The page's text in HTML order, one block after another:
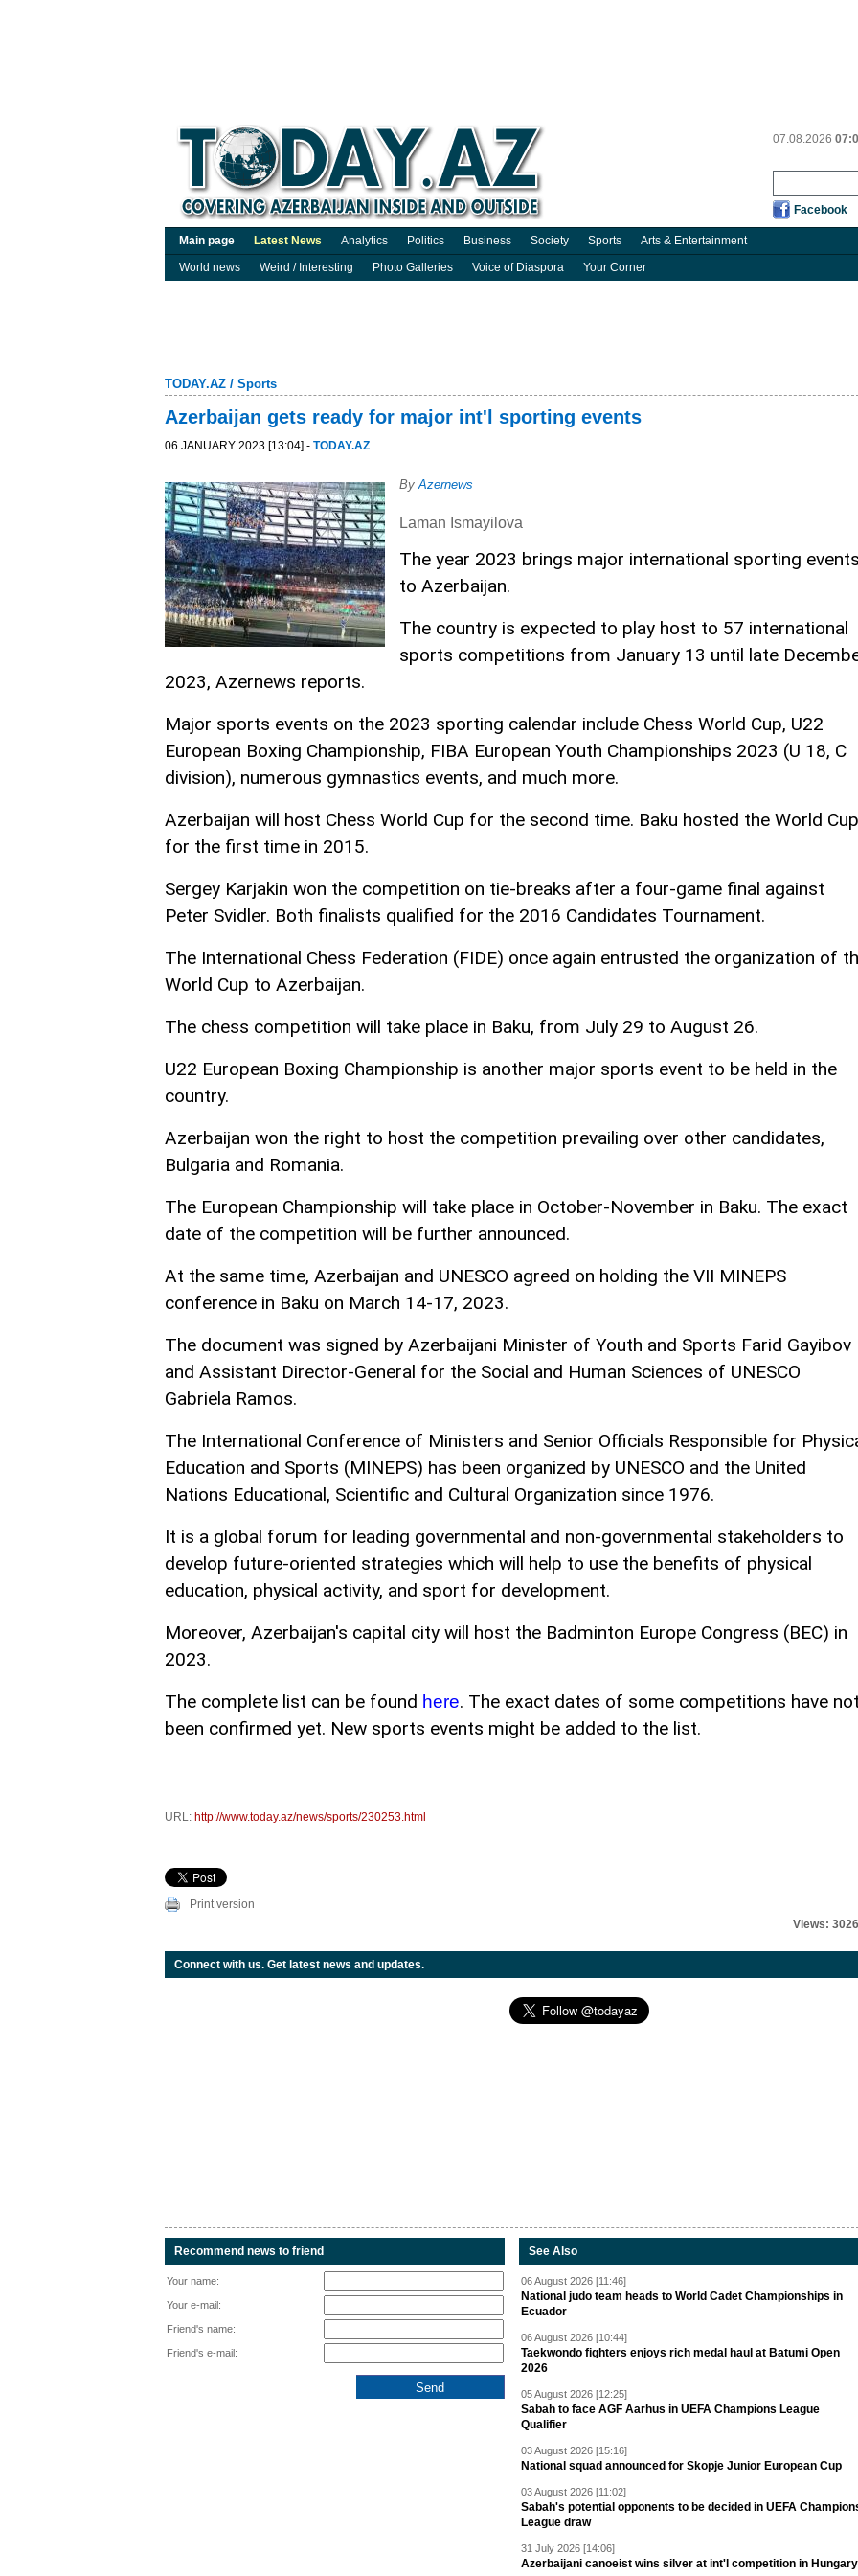
07.08.2026
Facebook
Main page Latest News Analytics Politics Business Society Sports
Arts & Entertainment
World news
Weird / Interesting Photo Galleries Voice of Diaspora Your Corner
TODAY.AZ / Sports
Azerbaijan gets ready for major int'l sporting events
06 JANUARY 2023 [13:04] - TODAY.AZ
By Azernews
Laman Ismayilova
The year 2023 brings major international sporting
to Azerbaijan.
The country is expected to play host to 57 international
sports competitions from January 13 until late
2023, Azernews reports.
Major sports events on the 2023 sporting calendar include Chess World Cup, U22
European Boxing Championship, FIBA European Youth Championships 2023 (U 18, C
division), numerous gymnastics events, and much more.
Azerbaijan will host Chess World Cup for the second time. Baku hosted the World Cup
for the first time in 2015.
Sergey Karjakin won the competition on tie-breaks after a four-game final against
Peter Svidler. Both finalists qualified for the 2016 Candidates Tournament.
The International Chess Federation (FIDE) once again entrusted the organization of
World Cup to Azerbaijan.
The chess competition will take place in Baku, from July 29 to August 26.
U22 European Boxing Championship is another major sports event to be held in the
country.
Azerbaijan won the right to host the competition prevailing over other candidates,
Bulgaria and Romania.
The European Championship will take place in October-November in Baku. The exact
date of the competition will be further announced.
At the same time, Azerbaijan and UNESCO agreed on holding the VII MINEPS
conference in Baku on March 14-17, 2023.
The document was signed by Azerbaijani Minister of Youth and Sports Farid Gayibov
and Assistant Director-General for the Social and Human Sciences of UNESCO
Gabriela Ramos.
The International Conference of Ministers and Senior Officials Responsible for
Education and Sports (MINEPS) has been organized by UNESCO and the United
Nations Educational, Scientific and Cultural Organization since 1976.
It is a global forum for leading governmental and non-governmental stakeholders to
develop future-oriented strategies which will help to use the benefits of physical
education, physical activity, and sport for development.
Moreover, Azerbaijan's capital city will host the Badminton Europe Congress (BEC) in
2023.
The complete list can be found here. The exact dates of some competitions have
been confirmed yet. New sports events might be added to the list.
URL: http://www.today.az/news/sports/230253.html
Print version
Views: 3026
Connect with us. Get latest news and updates.
Recommend news to friend
Your name:
Your e-mail:
Friend's name:
Friend's e-mail:
See Also
06 August 2026 [11:46]
National judo team heads to World Cadet Championships in
Ecuador
06 August 2026 [10:44]
Taekwondo fighters enjoys rich medal haul at Batumi Open
2026
05 August 2026 [12:25]
Sabah to face AGF Aarhus in UEFA Champions League
Qualifier
03 August 2026 [15:16]
National squad announced for Skopje Junior European Cup
03 August 2026 [11:02]
Sabah's potential opponents to be decided in UEFA
League draw
31 July 2026 [14:06]
Azerbaijani canoeist wins silver at int'l competition in Hungary